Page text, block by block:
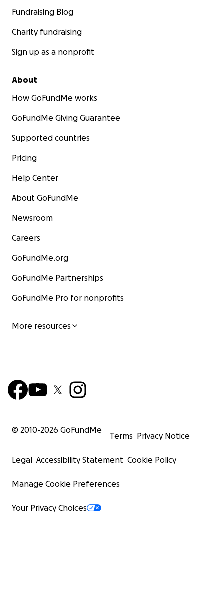
Fundraising Blog
Charity fundraising
Sign up as a nonprofit
About
How GoFundMe works
GoFundMe Giving Guarantee
Supported countries
Pricing
Help Center
About GoFundMe
Newsroom
Careers
GoFundMe.org
GoFundMe Partnerships
GoFundMe Pro for nonprofits
More resources
© 2010-2026 GoFundMe
Terms Privacy Notice
Legal Accessibility Statement Cookie Policy
Manage Cookie Preferences
Your Privacy Choices